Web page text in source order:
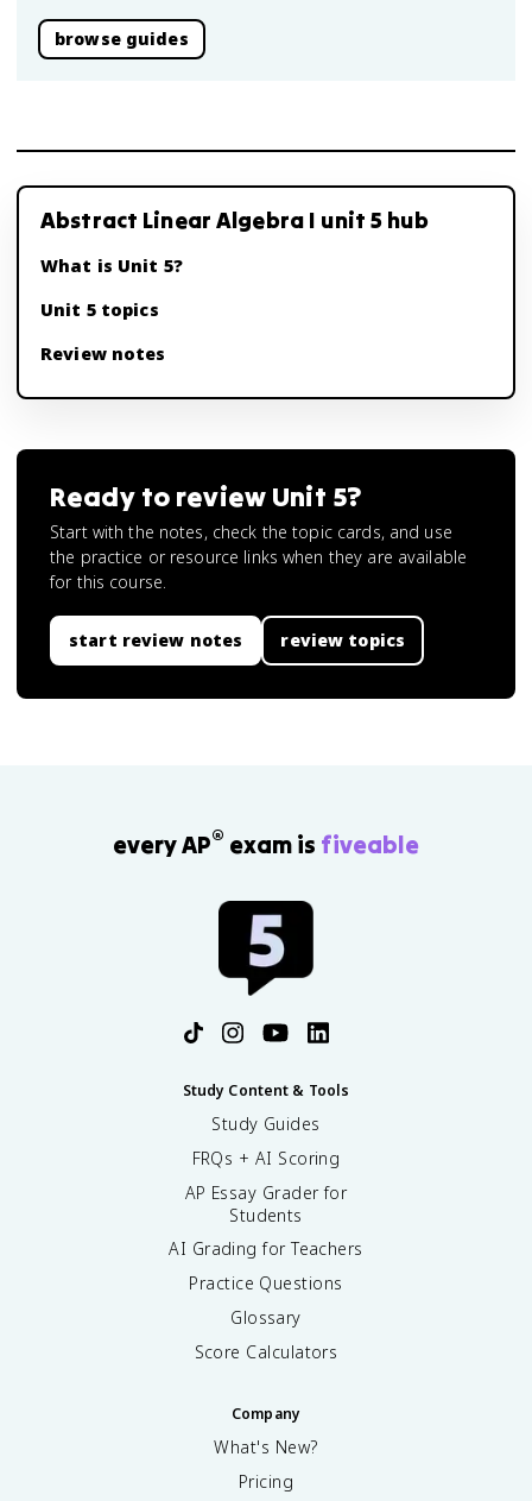
browse guides
Abstract Linear Algebra I unit 5 hub
What is Unit 5?
Unit 5 topics
Review notes
Ready to review Unit 5?
Start with the notes, check the topic cards, and use
the practice or resource links when they are available
for this course.
start review notes review topics
every AP® exam is fiveable
Study Content & Tools
Study Guides
FRQs + AI Scoring
AP Essay Grader for
Students
AI Grading for Teachers
Practice Questions
Glossary
Score Calculators
Company
What's New?
Pricing